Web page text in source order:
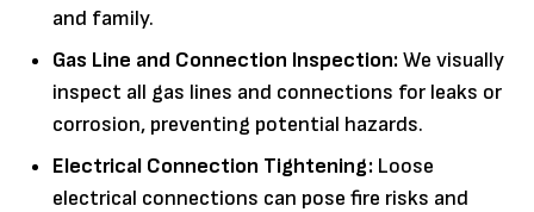
and family.
Gas Line and Connection Inspection:We visually
inspect all gas lines and connections for leaks or
corrosion, preventing potential hazards.
Electrical Connection Tightening: Loose
electrical connections can pose fire risks and